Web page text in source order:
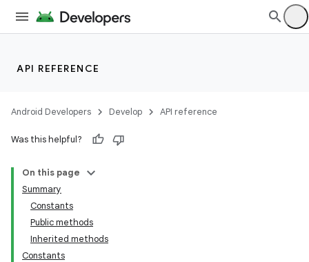
API REFERENCE
Android Developers Develop API reference
Was this helpful?
On this page
Summary
Constants
Public methods
Inherited methods
Constants